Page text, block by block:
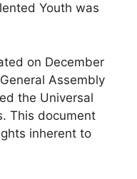
Youth was
on December
Assembly
the Universal
This document
inherent to